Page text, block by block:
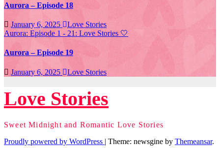
Aurora – Episode 18
January 6, 2025
Love Stories
Aurora: Episode 1 - 21: Love Stories 🤍
Aurora – Episode 19
January 6, 2025 Love Stories
Love Stories
Sweet Midnight and Romantic Love Stories
Proudly powered by WordPress
Theme: newsgine by Themeansar.